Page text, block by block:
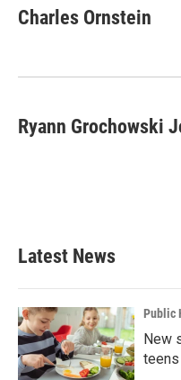
e
b
k
t
t
k
e
n
i
l
Charles Ornstein
Ryann Grochowski
Latest News
Public
New